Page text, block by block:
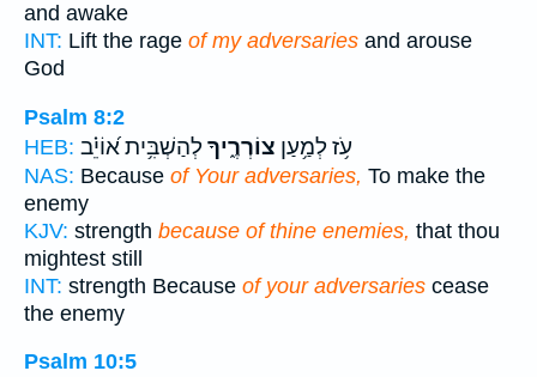
and awake
INT: Lift the rage of my adversaries and arouse
God
Psalm 8:2
HEB:
עֹ֥ז לְמַ֥עַן צוֹרְרֶ֑יךָלְהַשְׁבִּ֥ית א֝וֹיֵ֗ב
NAS: Because of Your adversaries, To make the
enemy
KJV: strength because of thine enemies, that thou
mightest still
INT: strength Because of your adversaries cease
the enemy
Psalm 10:5